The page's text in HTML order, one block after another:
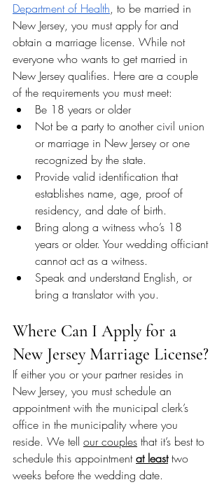
Department of Health, to be married in
New Jersey, you must apply for and
obtain a marriage license. While not
everyone who wants to get married in
New Jersey qualifies. Here are a couple
of the requirements you must meet:
Be 18 years or older
Not be a party to another civil union
or marriage in New Jersey or one
recognized by the state.
Provide valid identification that
establishes name, age, proof of
residency, and date of birth.
Bring along a witness who’s 18
years or older. Your wedding officiant
cannot act as a witness.
Speak and understand English, or
bring a translator with you.
Where Can I Apply for a
New Jersey Marriage License?
If either you or your partner resides in
New Jersey, you must schedule an
appointment with the municipal clerk’s
office in the municipality where you
reside. We tell our couples that it’s best to
schedule this appointment at least two
weeks before the wedding date.